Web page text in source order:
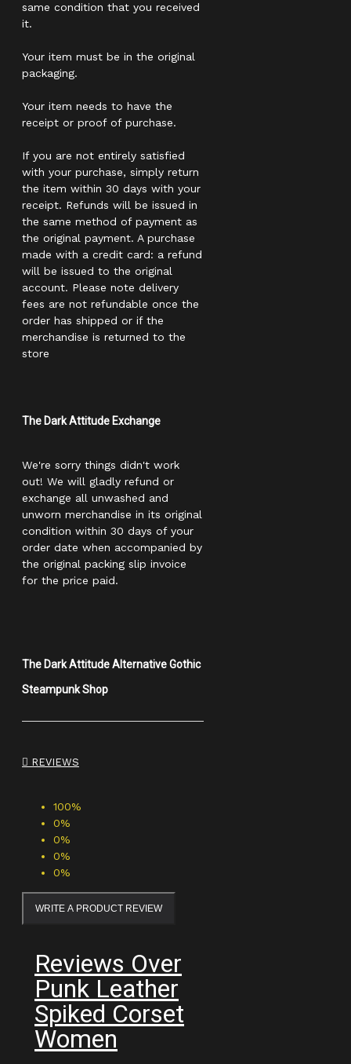
same condition that you received
it.
Your item must be in the original
packaging.
Your item needs to have the
receipt or proof of purchase.
If you are not entirely satisfied
with your purchase, simply return
the item within 30 days with your
receipt. Refunds will be issued in
the same method of payment as
the original payment. A purchase
made with a credit card: a refund
will be issued to the original
account. Please note delivery
fees are not refundable once the
order has shipped or if the
merchandise is returned to the
store
The Dark Attitude Exchange
We're sorry things didn't work
out! We will gladly refund or
exchange all unwashed and
unworn merchandise in its original
condition within 30 days of your
order date when accompanied by
the original packing slip invoice
for the price paid.
The Dark Attitude Alternative Gothic
Steampunk Shop
REVIEWS
100%
0%
0%
0%
0%
WRITE A PRODUCT REVIEW
Reviews Over
Punk Leather
Spiked Corset
Women